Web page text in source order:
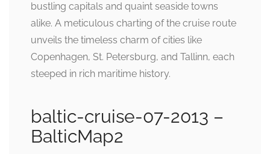
bustling capitals and quaint seaside towns
alike. A meticulous charting of the cruise route
unveils the timeless charm of cities like
Copenhagen, St. Petersburg, and Tallinn, each
steeped in rich maritime history.
baltic-cruise-07-2013 –
BalticMap2